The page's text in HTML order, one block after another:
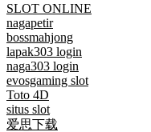
SLOT ONLINE
nagapetir
bossmahjong
lapak303 login
naga303 login
evosgaming slot
Toto 4D
situs slot
爱思下载